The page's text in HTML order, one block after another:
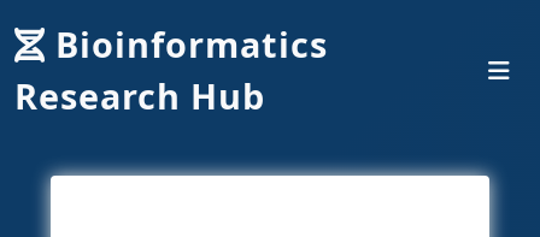
Bioinformatics
Research Hub